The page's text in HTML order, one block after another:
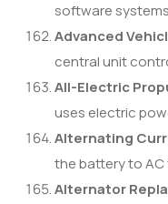
software
Advanced
central unit
All-Electric
uses electric
Alternating
the battery to
Alternator